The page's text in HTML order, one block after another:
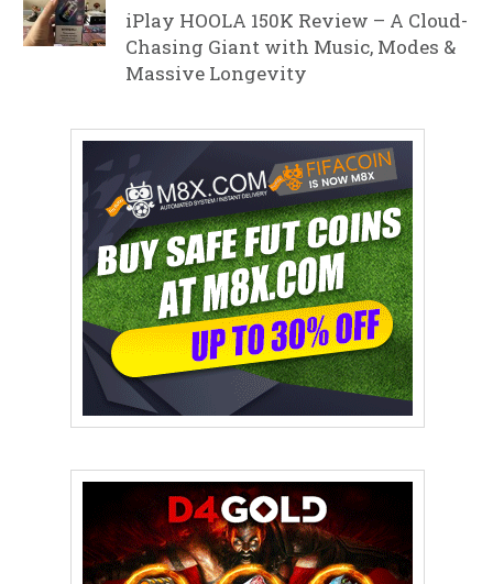
iPlay HOOLA 150K Review – A Cloud-
Chasing Giant with Music, Modes &
Massive Longevity